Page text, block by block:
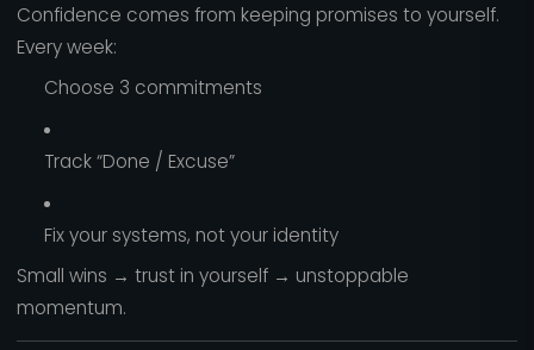
Confidence comes from keeping promises to yourself.
Every week:
Choose 3 commitments
Track “Done / Excuse”
Fix your systems, not your identity
Small wins → trust in yourself → unstoppable
momentum.